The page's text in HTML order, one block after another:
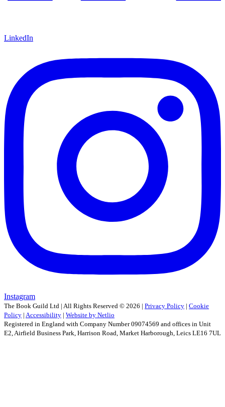
LinkedIn
Instagram
The Book Guild Ltd | All Rights Reserved © 2026 | Privacy Policy | Cookie
Policy | Accessibility | Website by Netlio
Registered in England with Company Number 09074569 and offices in Unit
E2, Airfield Business Park, Harrison Road, Market Harborough, Leics LE16 7UL